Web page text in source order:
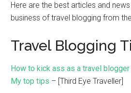
Here are the best articles and
business of travel blogging from
Travel Blogging
How to kick ass as a travel
My top tips – [Third Eye Traveller]